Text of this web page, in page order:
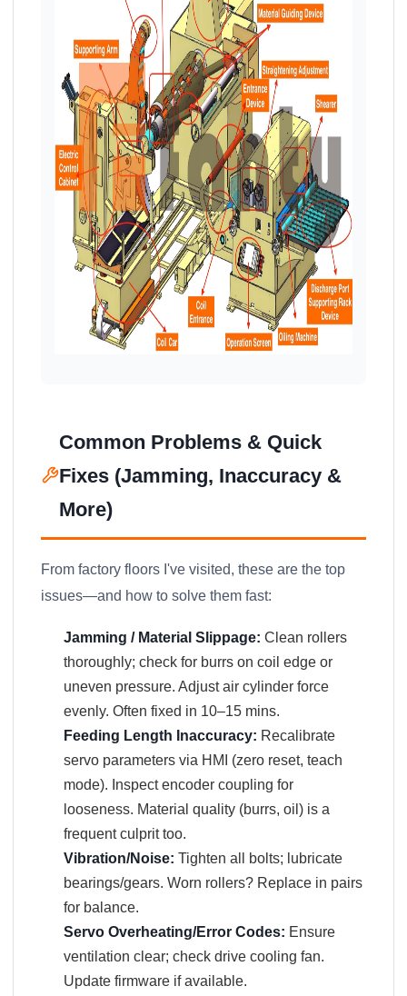
Common Problems & Quick
Fixes (Jamming, Inaccuracy &
More)
From factory floors I've visited, these are the top
issues—and how to solve them fast:
Jamming / Material Slippage: Clean rollers
thoroughly; check for burrs on coil edge or
uneven pressure. Adjust air cylinder force
evenly. Often fixed in 10–15 mins.
Feeding Length Inaccuracy: Recalibrate
servo parameters via HMI (zero reset, teach
mode). Inspect encoder coupling for
looseness. Material quality (burrs, oil) is a
frequent culprit too.
Vibration/Noise: Tighten all bolts; lubricate
bearings/gears. Worn rollers? Replace in pairs
for balance.
Servo Overheating/Error Codes: Ensure
ventilation clear; check drive cooling fan.
Update firmware if available.